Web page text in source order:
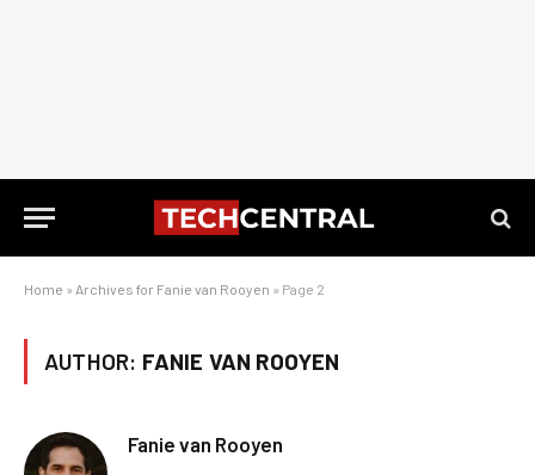
Home » Archives for Fanie van Rooyen » Page 2
AUTHOR: FANIE VAN ROOYEN
Fanie van Rooyen